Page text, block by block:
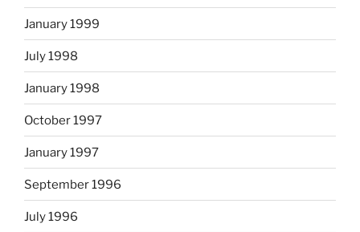
January 1999
July 1998
January 1998
October 1997
January 1997
September 1996
July 1996